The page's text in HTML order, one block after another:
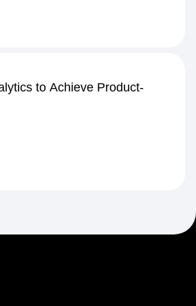
to Achieve Product-